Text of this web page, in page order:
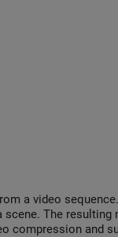
a video
The resulting
compression and